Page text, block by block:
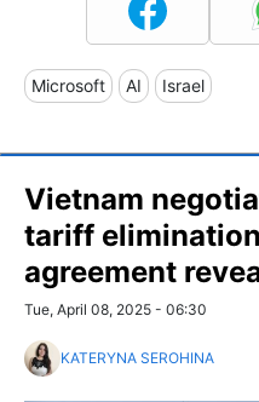
Microsoft AI Israel
Vietnam
tariff
agreement
Tue, April 08, 2025 - 06:30
KATERYNA SEROHINA